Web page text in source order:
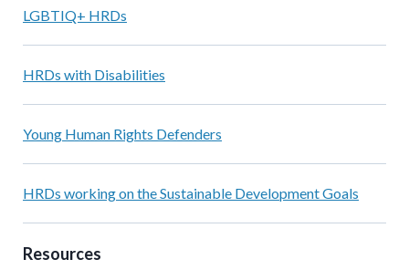
LGBTIQ+ HRDs
HRDs with Disabilities
Young Human Rights Defenders
HRDs working on the Sustainable Development Goals
Resources